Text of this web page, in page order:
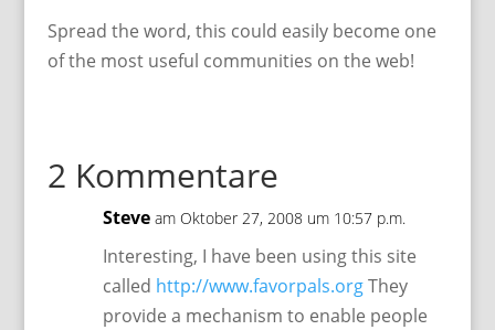
Spread the word, this could easily become one
of the most useful communities on the web!
2 Kommentare
Steve am Oktober 27, 2008 um 10:57 p.m.
Interesting, I have been using this site
called http://www.favorpals.orgThey
provide a mechanism to enable people